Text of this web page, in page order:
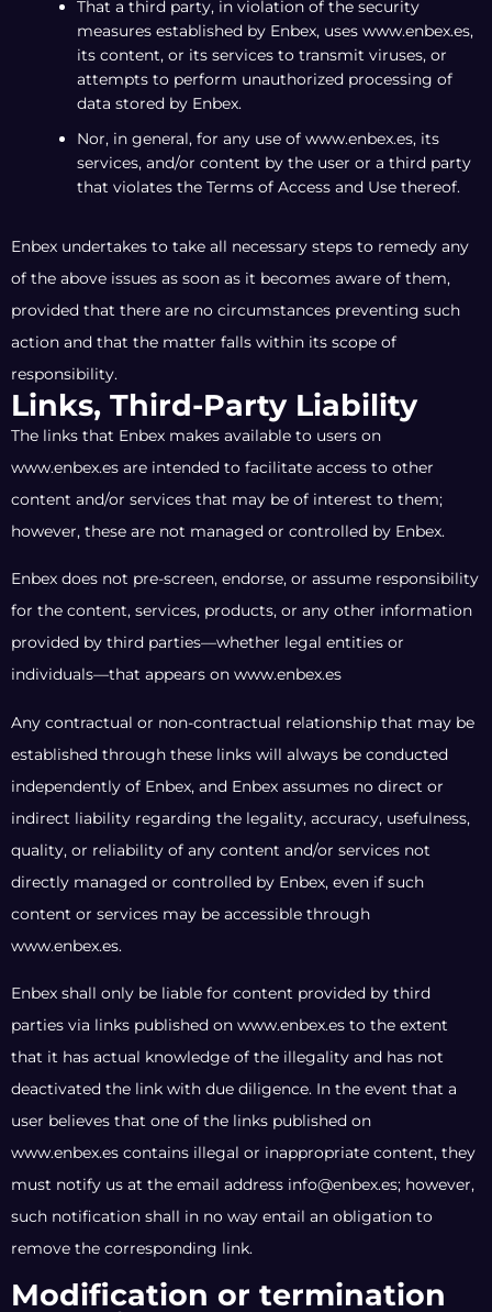
That a third party, in violation of the security
measures established by Enbex, uses www.enbex.es,
its content, or its services to transmit viruses, or
attempts to perform unauthorized processing of
data stored by Enbex.
Nor, in general, for any use of www.enbex.es, its
services, and/or content by the user or a third party
that violates the Terms of Access and Use thereof.
Enbex undertakes to take all necessary steps to remedy any
of the above issues as soon as it becomes aware of them,
provided that there are no circumstances preventing such
action and that the matter falls within its scope of
responsibility.
Links, Third-Party Liability
The links that Enbex makes available to users on
www.enbex.es are intended to facilitate access to other
content and/or services that may be of interest to them;
however, these are not managed or controlled by Enbex.
Enbex does not pre-screen, endorse, or assume responsibility
for the content, services, products, or any other information
provided by third parties—whether legal entities or
individuals—that appears on www.enbex.es
Any contractual or non-contractual relationship that may be
established through these links will always be conducted
independently of Enbex, and Enbex assumes no direct or
indirect liability regarding the legality, accuracy, usefulness,
quality, or reliability of any content and/or services not
directly managed or controlled by Enbex, even if such
content or services may be accessible through
www.enbex.es.
Enbex shall only be liable for content provided by third
parties via links published on www.enbex.es to the extent
that it has actual knowledge of the illegality and has not
deactivated the link with due diligence. In the event that a
user believes that one of the links published on
www.enbex.es contains illegal or inappropriate content, they
must notify us at the email address info@enbex.es; however,
such notification shall in no way entail an obligation to
remove the corresponding link.
Modification or termination